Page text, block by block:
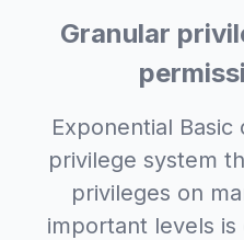
Granular
Exponential Basic
privilege system
privileges on
important levels